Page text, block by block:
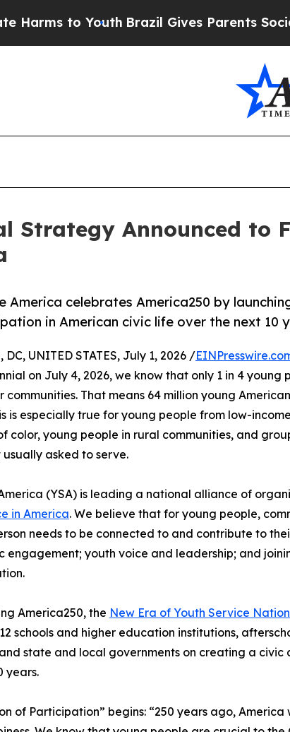
to Youth Brazil Gives Parents Social
Strategy Announced to
America celebrates America250 by
in American civic life over the next 10
DC, UNITED STATES, July 1, 2026 /
on July 4, 2026, we know that only 1 in 4
communities. That means 64 million young
is especially true for young people from low-
color, young people in rural communities, and
asked to serve.
(YSA) is leading a national alliance of
in America. We believe that for young people,
needs to be connected to and contribute to
engagement; youth voice and leadership; and
America250, the New Era of Youth Service
schools and higher education institutions,
state and local governments on creating a
years.
of Participation” begins: “250 years ago,